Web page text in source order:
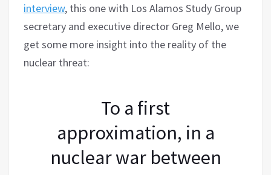
interview, this one with Los Alamos Study Group
secretary and executive director Greg Mello, we
get some more insight into the reality of the
nuclear threat:
To a first
approximation, in a
nuclear war between